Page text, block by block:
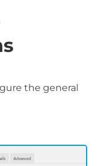
the general